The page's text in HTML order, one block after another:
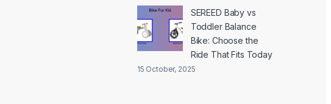
SEREED Baby vs
Toddler Balance
Bike: Choose the
Ride That Fits Today
15 October, 2025